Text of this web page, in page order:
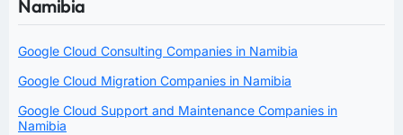
Namibia
Google Cloud Consulting Companies in Namibia
Google Cloud Migration Companies in Namibia
Google Cloud Support and Maintenance Companies in
Namibia